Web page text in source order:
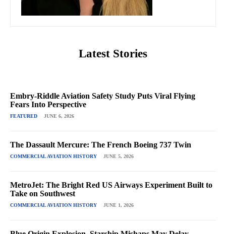
Latest Stories
Embry-Riddle Aviation Safety Study Puts Viral Flying
Fears Into Perspective
FEATURED JUNE 6, 2026
The Dassault Mercure: The French Boeing 737 Twin
COMMERCIAL AVIATION HISTORY JUNE 5, 2026
MetroJet: The Bright Red US Airways Experiment Built to
Take on Southwest
COMMERCIAL AVIATION HISTORY JUNE 1, 2026